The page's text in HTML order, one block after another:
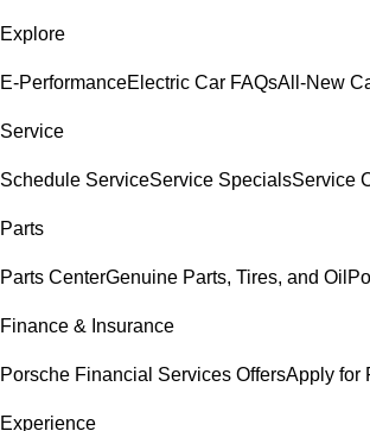
Explore
E-PerformanceElectric Car FAQsAll-New
Service
Schedule ServiceService SpecialsService
Parts
Parts CenterGenuine Parts, Tires, and Oil
Finance & Insurance
Porsche Financial Services OffersApply for
Experience